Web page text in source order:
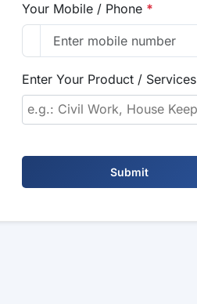
Your Mobile / Phone *
Enter Your Product / Services
Submit